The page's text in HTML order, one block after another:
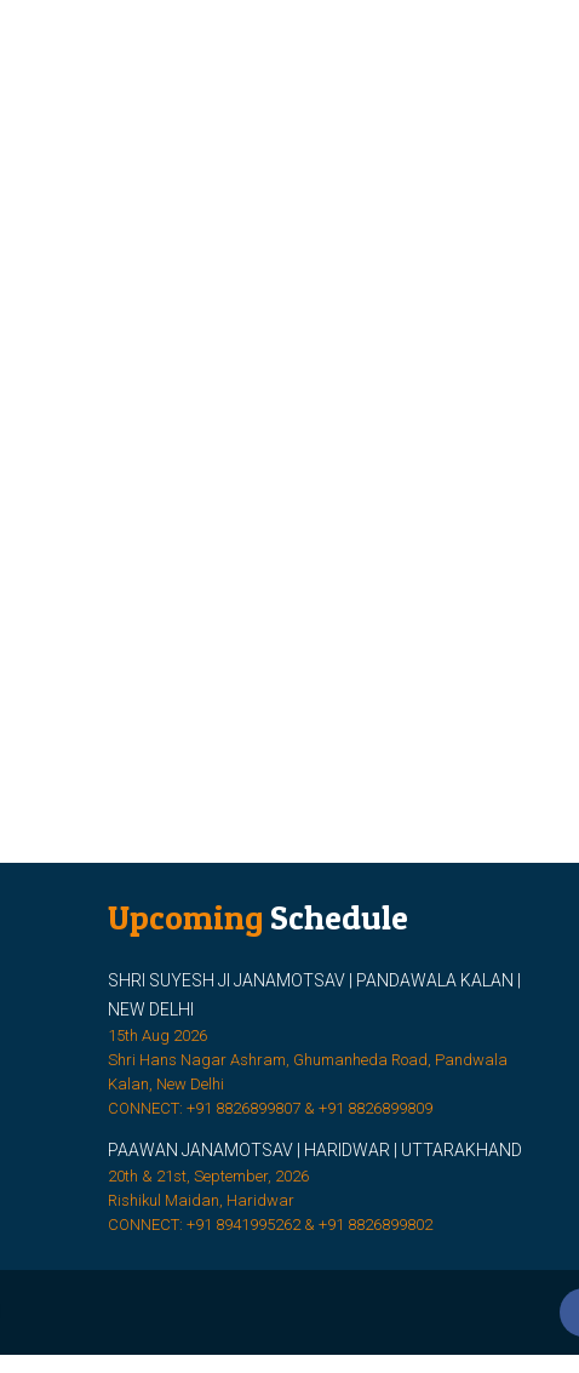
Upcoming Schedule
SHRI SUYESH JI JANAMOTSAV | PANDAWALA KALAN |
NEW DELHI
15th Aug 2026
Shri Hans Nagar Ashram, Ghumanheda Road, Pandwala
Kalan, New Delhi
CONNECT: +91 8826899807 & +91 8826899809
PAAWAN JANAMOTSAV | HARIDWAR | UTTARAKHAND
20th & 21st, September, 2026
Rishikul Maidan, Haridwar
CONNECT: +91 8941995262 & +91 8826899802